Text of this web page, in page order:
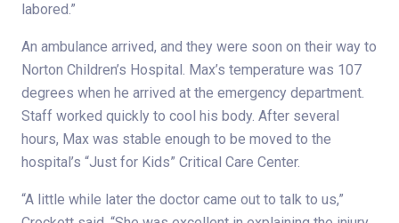
labored.”
An ambulance arrived, and they were soon on their way to
Norton Children’s Hospital. Max’s temperature was 107
degrees when he arrived at the emergency department.
Staff worked quickly to cool his body. After several
hours, Max was stable enough to be moved to the
hospital’s “Just for Kids” Critical Care Center.
“A little while later the doctor came out to talk to us,”